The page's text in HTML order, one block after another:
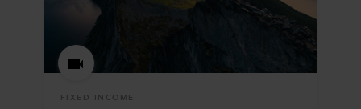
FIXED INCOME